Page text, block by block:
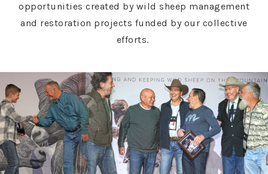
opportunities created by wild sheep management
and restoration projects funded by our collective
efforts.